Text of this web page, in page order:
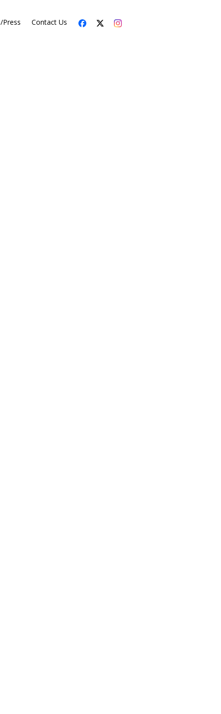
Press Contact Us